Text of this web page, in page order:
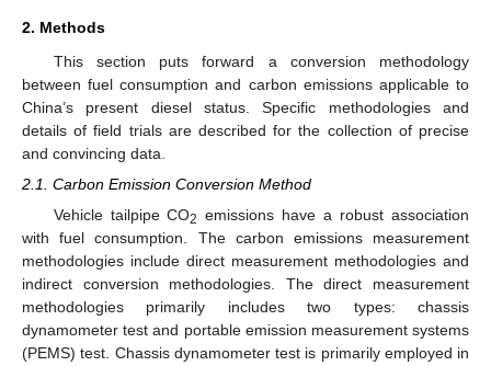
2. Methods
This section puts forward a conversion methodology
between fuel consumption and carbon emissions applicable to
China’s present diesel status. Specific methodologies and
details of field trials are described for the collection of precise
and convincing data.
2.1. Carbon Emission Conversion Method
Vehicle tailpipe CO2 emissions have a robust association
with fuel consumption. The carbon emissions measurement
methodologies include direct measurement methodologies and
indirect conversion methodologies. The direct measurement
methodologies primarily includes two types: chassis
dynamometer test and portable emission measurement systems
(PEMS) test. Chassis dynamometer test is primarily employed in